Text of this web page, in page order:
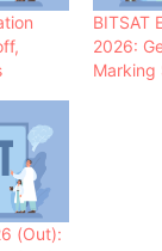
BITSAT
2026:
Marking
(Out):